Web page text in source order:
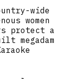
wide
women
protect a
megadam